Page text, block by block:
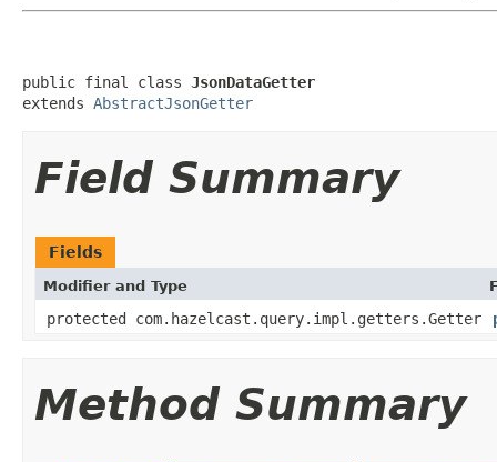
public final class JsonDataGetter
extends AbstractJsonGetter
Field Summary
Fields
Modifier and Type
protected com.hazelcast.query.impl.getters.Getter
Method Summary